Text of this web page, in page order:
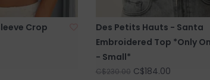
Crop
Des Petits Hauts - Santa
Embroidered Top *Only
- Small*
C$230.00 C$184.00